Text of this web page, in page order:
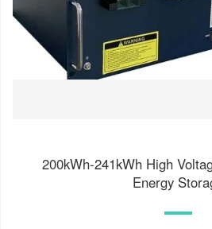
200kWh-241kWh High
Energy